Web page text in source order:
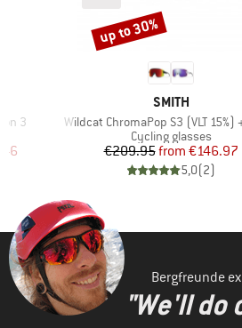
3
Price
BRAND
SMITH
Item(s)
Wildcat ChromaPop S3 (VLT 15%) + S0 (VLT
Product group
Cycling glasses
Price
€209.95 Reduced
from €146.97
5,0(2)
Discount
up to 30%
Bergfreunde
"We'll